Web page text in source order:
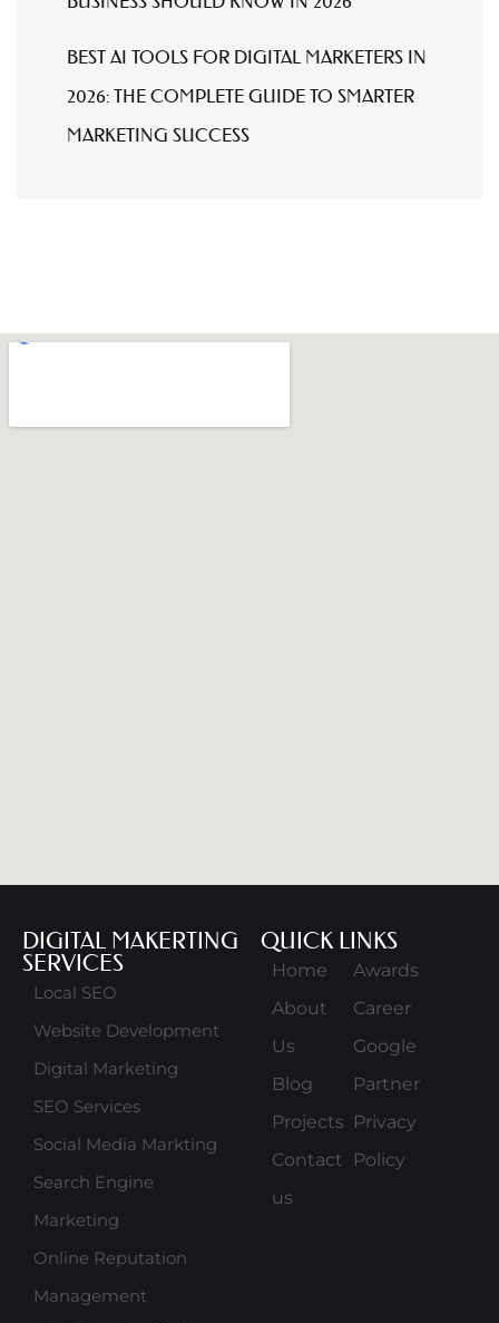
BEST AI TOOLS FOR DIGITAL MARKETERS IN
2026: THE COMPLETE GUIDE TO SMARTER
MARKETING SUCCESS
DIGITAL MAKERTING
SERVICES
Local SEO
Website Development
Digital Marketing
SEO Services
Social Media Markting
Search Engine
Marketing
Online Reputation
Management
QUICK LINKS
Home
About
Us
Blog
Projects
Contact
us
Awards
Career
Google
Partner
Privacy
Policy